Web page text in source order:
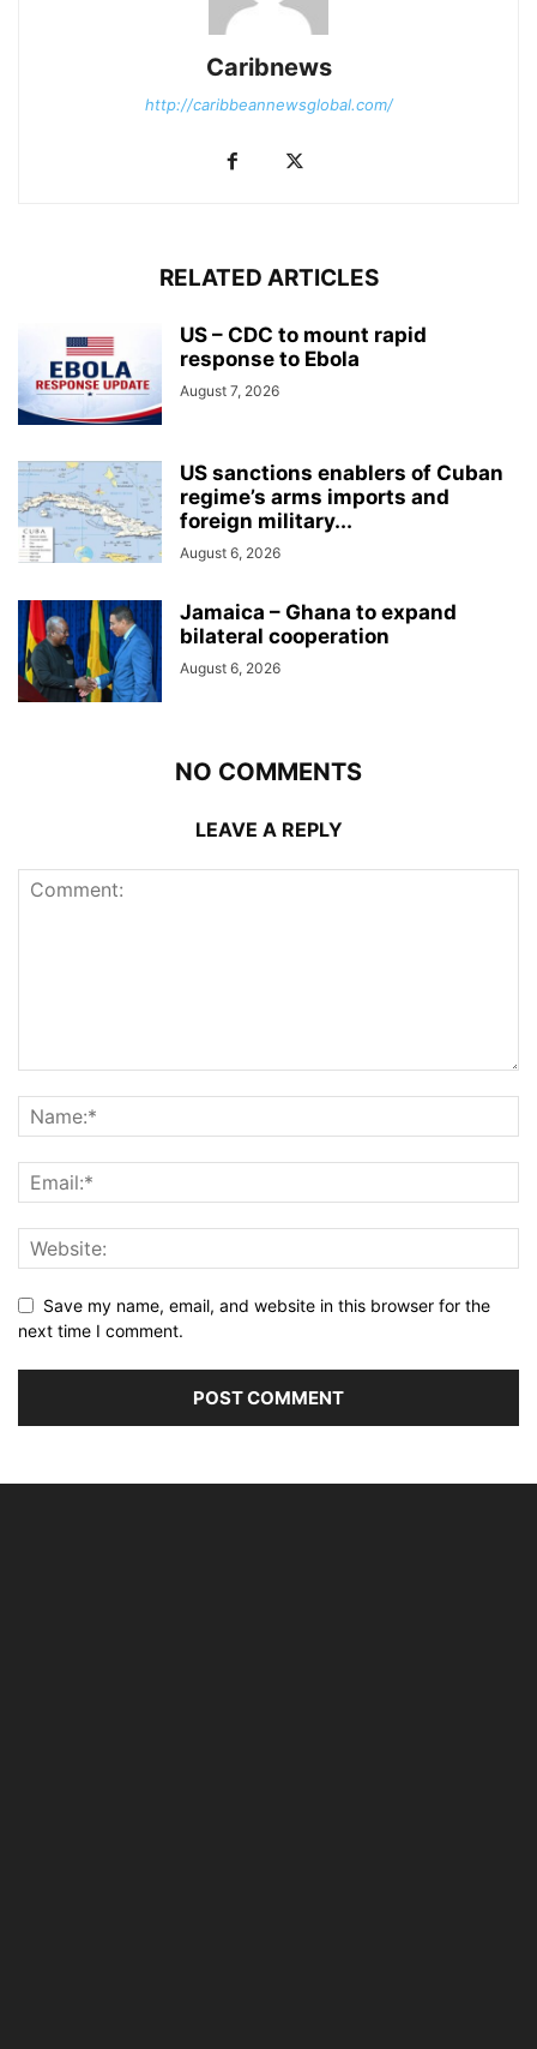
Caribnews
http://caribbeannewsglobal.com/
RELATED ARTICLES
US – CDC to mount rapid
response to Ebola
August 7, 2026
US sanctions enablers of Cuban
regime’s arms imports and
foreign military...
August 6, 2026
Jamaica – Ghana to expand
bilateral cooperation
August 6, 2026
NO COMMENTS
LEAVE A REPLY
Save my name, email, and website in this browser for the
next time I comment.